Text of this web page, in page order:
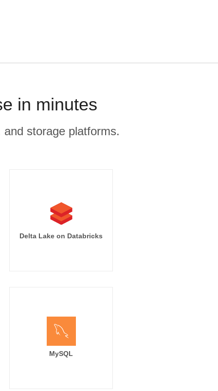
in minutes
storage platforms.
Delta Lake on Databricks
MySQL